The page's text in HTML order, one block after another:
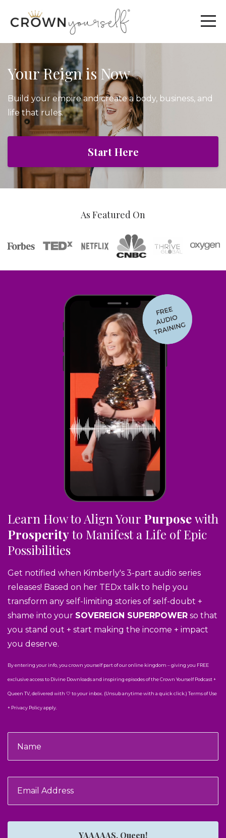
Your Reign is Now
Build your empire and create a body, business, and
life that rules.
Start Here
As Featured On
Learn How to Align Your Purposewith
Prosperityto Manifest a Life of Epic
Possibilities
Get notified when Kimberly's 3-part audio series
releases! Based on her TEDx talk to help you
transform any self-limiting stories of self-doubt +
shame into your SOVEREIGN SUPERPOWER so that
you stand out + start making the income + impact
you deserve.
By entering your info, you crown yourself part of our online kingdom – giving you FREE
exclusive access to Divine Downloads and inspiring episodes of the Crown Yourself Podcast +
Queen TV, delivered with 🤍 to your inbox. (Unsub anytime with a quick click.) Terms of Use
+ Privacy Policy apply.
YAAAAAS, Queen!